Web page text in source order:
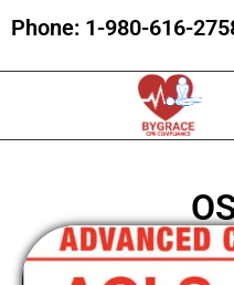
Phone: 1-980-616-